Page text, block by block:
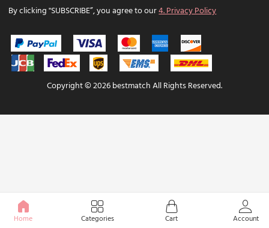
By clicking "SUBSCRIBE”, you agree to our4. Privacy Policy
Copyright © 2026 bestmatch All Rights Reserved.
Home Categories Cart Account